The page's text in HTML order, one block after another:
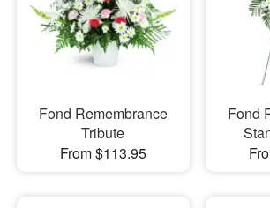
Fond Remembrance
Tribute
From $113.95
Fond